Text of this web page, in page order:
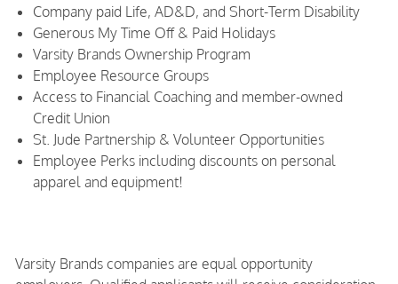
Company paid Life, AD&D, and Short-Term Disability
Generous My Time Off & Paid Holidays
Varsity Brands Ownership Program
Employee Resource Groups
Access to Financial Coaching and member-owned
Credit Union
St. Jude Partnership & Volunteer Opportunities
Employee Perks including discounts on personal
apparel and equipment!
Varsity Brands companies are equal opportunity